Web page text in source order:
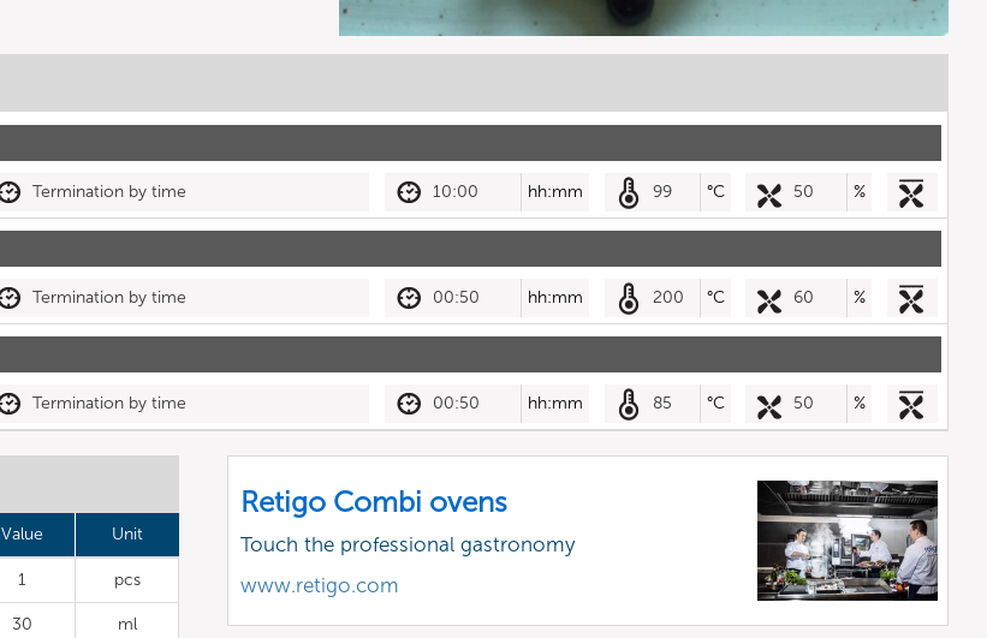
Termination by time 10:00 hh:mm 99 °C 50 %
Termination by time 00:50 hh:mm 200 °C 60 %
Termination by time 00:50 hh:mm 85 °C 50 %
Value Unit
1 pcs
30 ml
Retigo Combi ovens
Touch the professional gastronomy
www.retigo.com